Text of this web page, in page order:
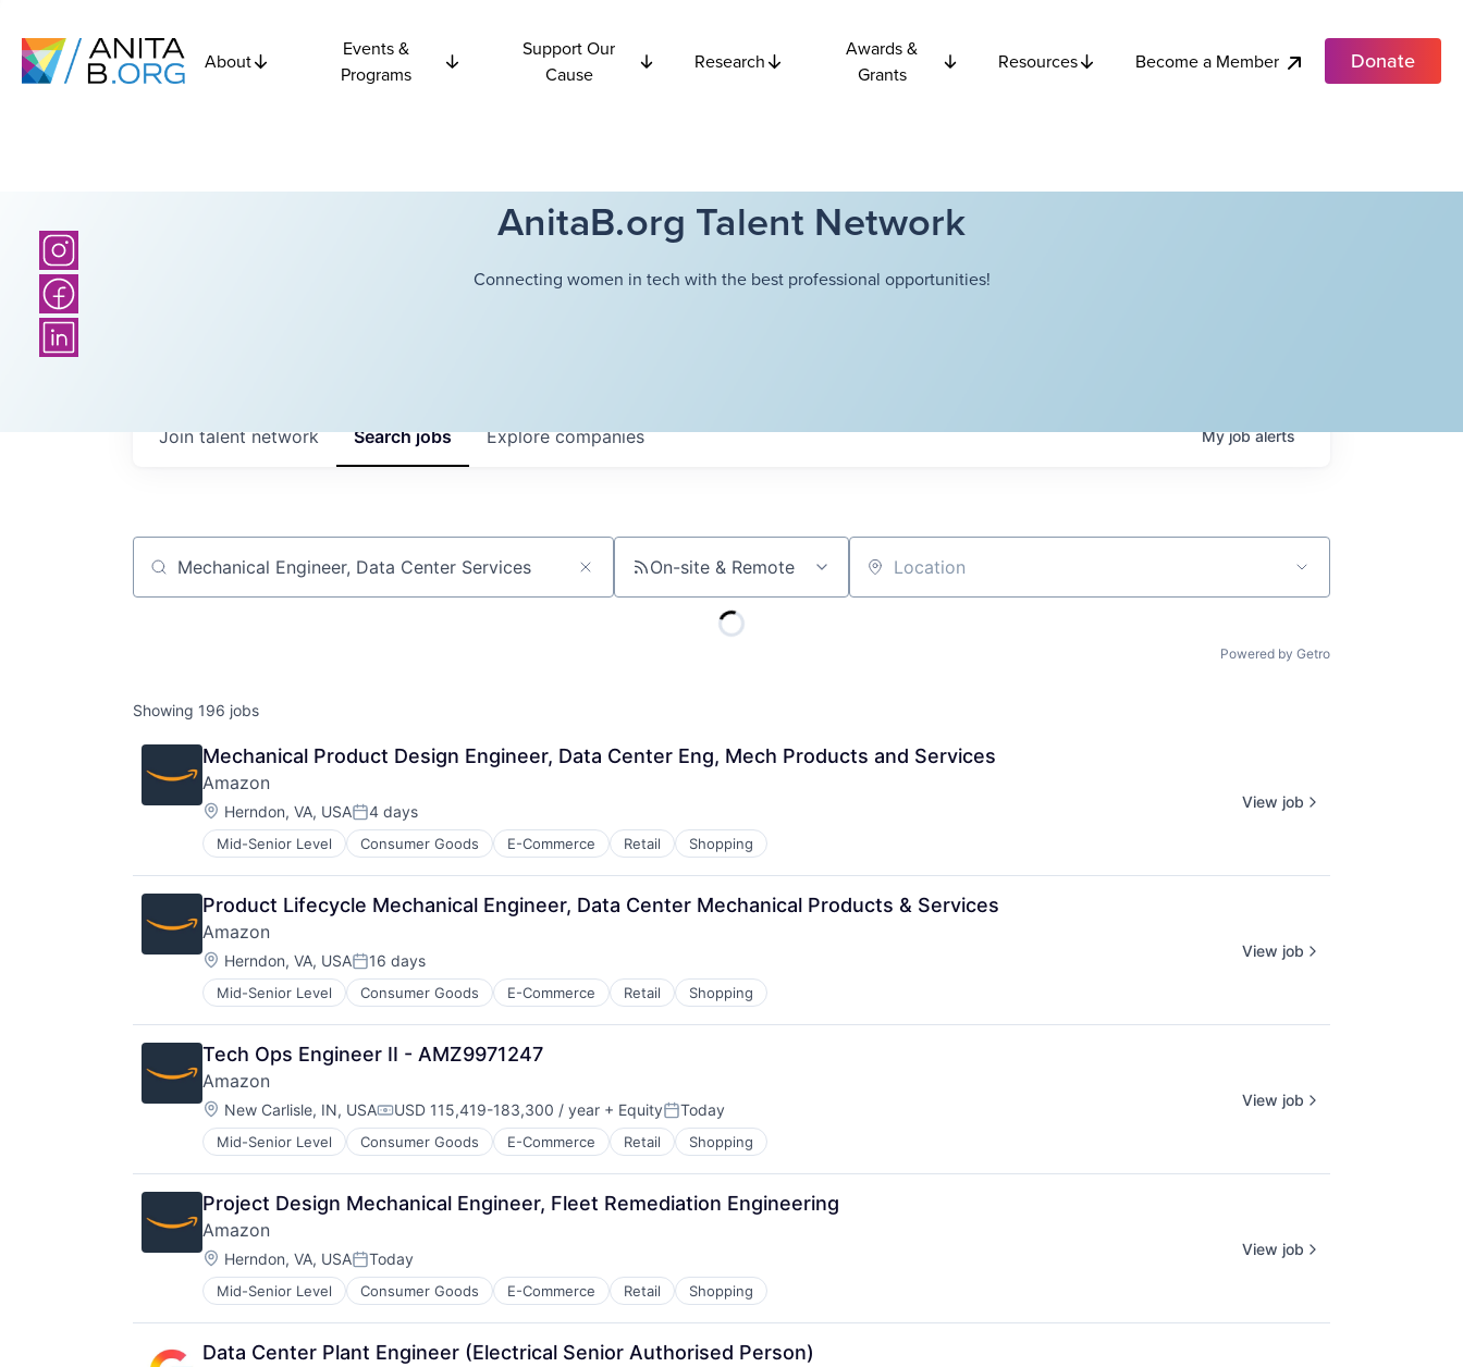
About
Events &
Programs
Support Our
Cause
Research
Awards &
Grants
Resources Become a Member Donate
AnitaB.org Talent Network
Connecting women in tech with the best professional opportunities!
Searchjobs Explorecompanies
Join talent network Myjobalerts
Job title, company or keyword On-site & Remote Location
Powered by Getro
Showing 196 jobs
Mechanical Product Design Engineer, Data Center Eng, Mech Products and Services
Amazon
Location:
Herndon, VA, USAPosted:
4 days
Mid-Senior Level Consumer Goods E-Commerce Retail Shopping
View job
Product Lifecycle Mechanical Engineer, Data Center Mechanical Products & Services
Amazon
Location:
Herndon, VA, USAPosted:
16 days
Mid-Senior Level Consumer Goods E-Commerce Retail Shopping
View job
Tech Ops Engineer II - AMZ9971247
Amazon
Location:
New Carlisle, IN, USACompensation:
USD 115,419-183,300 / year + EquityPosted:
Today
Mid-Senior Level Consumer Goods E-Commerce Retail Shopping
View job
Project Design Mechanical Engineer, Fleet Remediation Engineering
Amazon
Location:
Herndon, VA, USAPosted:
Today
Mid-Senior Level Consumer Goods E-Commerce Retail Shopping
View job
Data Center Plant Engineer (Electrical Senior Authorised Person)